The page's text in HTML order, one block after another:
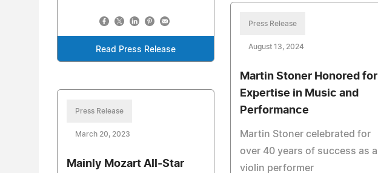
Read Press Release
Press Release
August 13, 2024
Martin Stoner Honored for
Expertise in Music and
Performance
Martin Stoner celebrated for
over 40 years of success as a
violin performer
Press Release
March 20, 2023
Mainly Mozart All-Star